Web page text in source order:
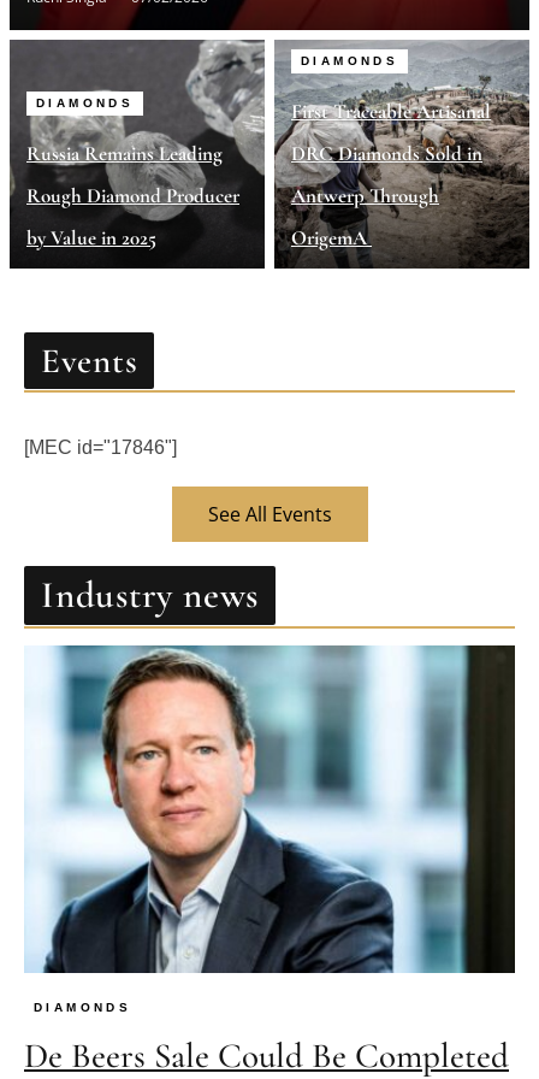
DIAMONDS
Russia Remains Leading
Rough Diamond Producer
by Value in 2025
DIAMONDS
First Traceable Artisanal
DRC Diamonds Sold in
Antwerp Through
OrigemA
Events
[MEC id="17846"]
See All Events
Industry news
DIAMONDS
De Beers Sale Could Be Completed